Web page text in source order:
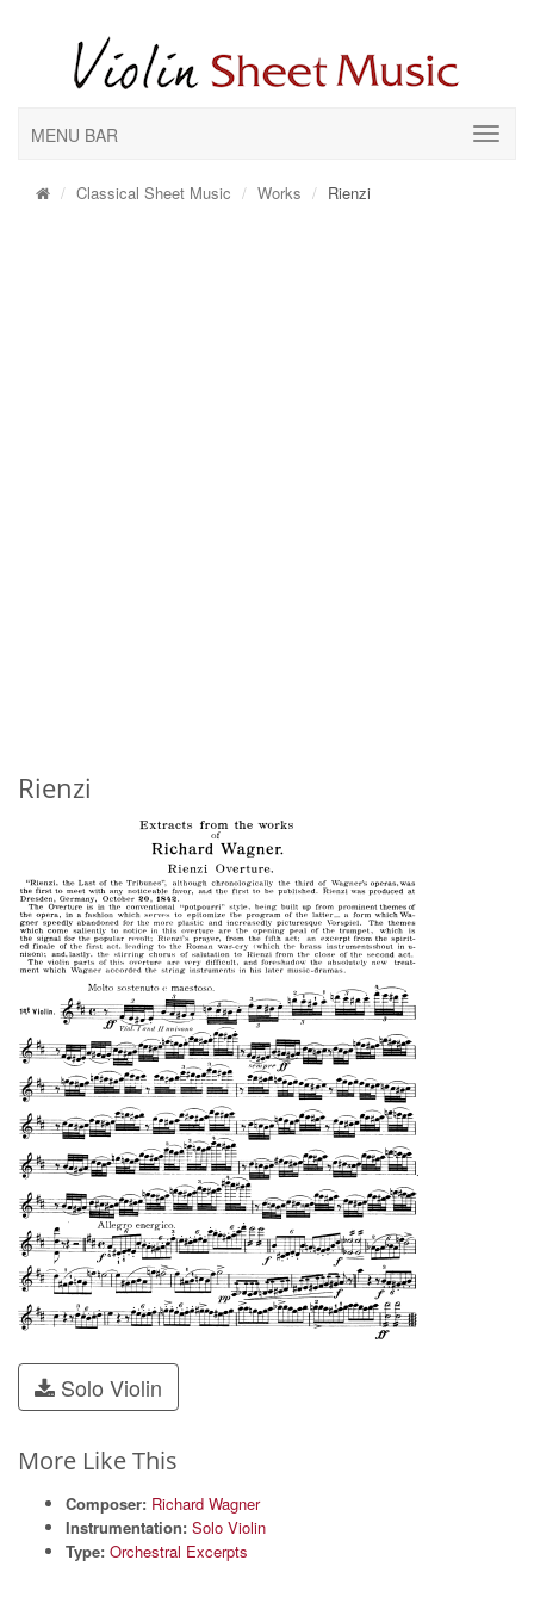
MENU BAR
Classical Sheet Music Works Rienzi
Rienzi
Solo Violin
More Like This
Composer: Richard Wagner
Instrumentation: Solo Violin
Type: Orchestral Excerpts